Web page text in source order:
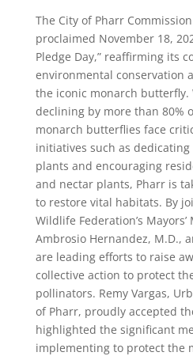
The City of Pharr
proclaimed November 18,
Pledge Day,” reaffirming its
environmental conservation
the iconic monarch
declining by more than 80%
monarch butterflies face
initiatives such as
plants and encouraging
and nectar plants, Pharr is
to restore vital habitats. By
Wildlife Federation’s
Ambrosio Hernandez, M.D.,
are leading efforts to raise
collective action to protect
pollinators. Remy Vargas,
of Pharr, proudly accepted
highlighted the significant
implementing to protect the